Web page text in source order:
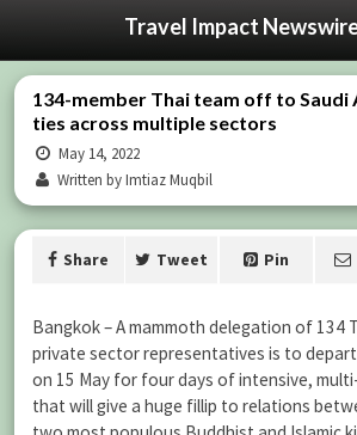
Travel Impact
134-member Thai team off to Saudi
ties across multiple sectors
May 14, 2022
Written by Imtiaz Muqbil
Share Tweet Pin
Bangkok – A mammoth delegation of 134
private sector representatives is to
on 15 May for four days of intensive,
that will give a huge fillip to relations